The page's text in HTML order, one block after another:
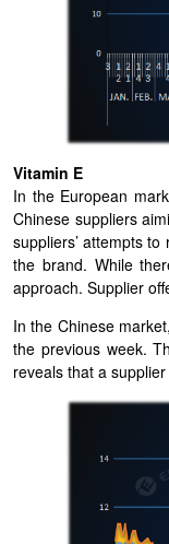
Vitamin E
In the European
Chinese suppliers
suppliers’ attempts
the brand. While
approach. Supplier
In the Chinese
the previous week.
reveals that a